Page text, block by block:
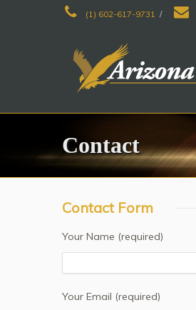
(1) 602-617-9731 /
Contact
Contact Form
Your Name (required)
Your Email (required)